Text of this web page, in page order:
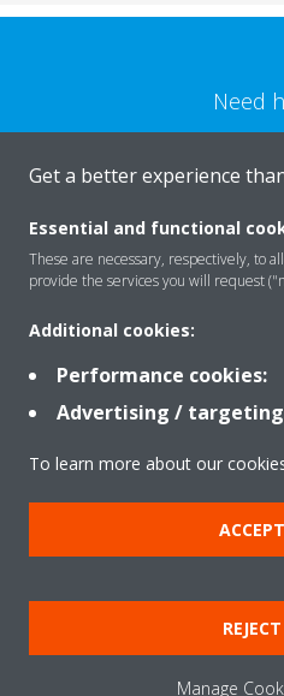
Need
Products
Solutions
About Daikin
Cookie notice
Get a better experience
Essential and functional
These are necessary, respectively, to
provide the services you will request
Additional cookies:
Performance cookies:
Advertising / targeting
To learn more about our
Manage